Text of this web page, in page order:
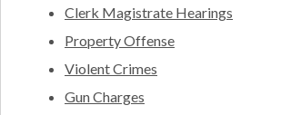
Clerk Magistrate Hearings
Property Offense
Violent Crimes
Gun Charges